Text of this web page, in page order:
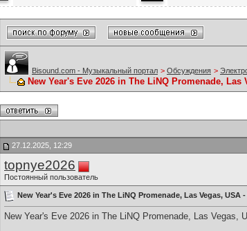
Bisound.com - Музыкальный портал > Обсуждения >
New Year's Eve 2026 in The LiNQ Promenade,
27.12.2025, 12:29
topnye2026
Постоянный пользователь
New Year's Eve 2026 in The LiNQ Promenade, Las Vegas, USA
New Year's Eve 2026 in The LiNQ Promenade, Las Vegas,